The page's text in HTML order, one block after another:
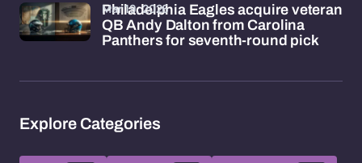
Philadelphia Eagles acquire veteran
QB Andy Dalton from Carolina
Panthers for seventh-round pick
Mar 19, 2026
Explore Categories